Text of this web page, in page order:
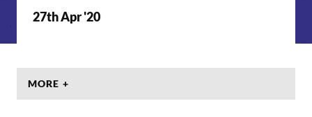
27th Apr '20
MORE +